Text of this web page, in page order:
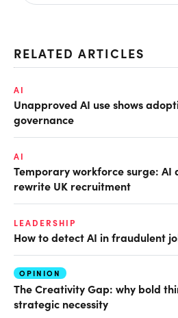
RELATED ARTICLES
AI
Unapproved AI use shows
governance
AI
Temporary workforce surge: AI
rewrite UK recruitment
LEADERSHIP
How to detect AI in fraudulent
OPINION
The Creativity Gap: why bold
strategic necessity